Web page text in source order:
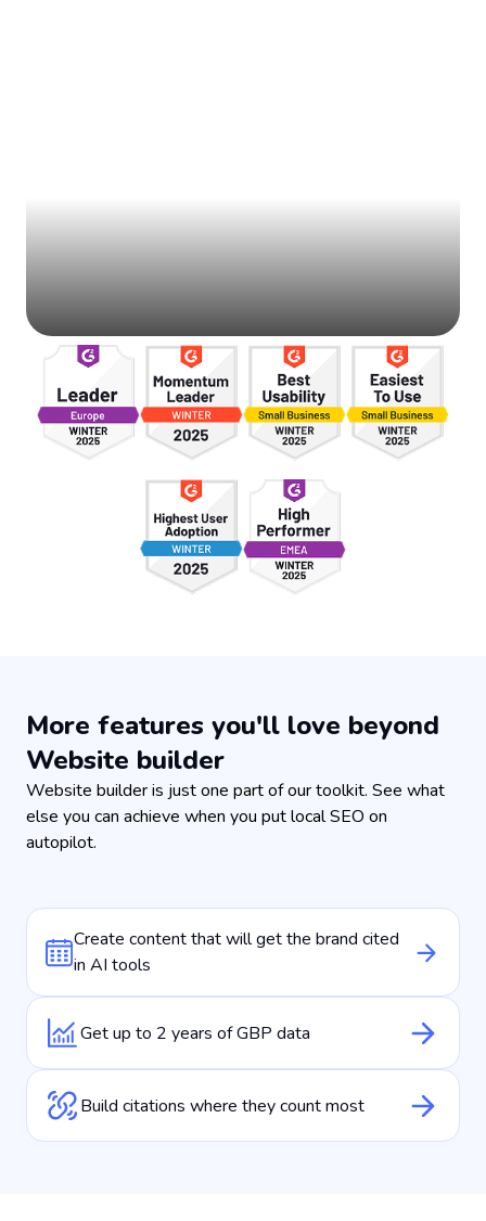
More features you'll love beyond
Website builder
Website builder is just one part of our toolkit. See what
else you can achieve when you put local SEO on
autopilot.
Create content that will get the brand cited
in AI tools
Get up to 2 years of GBP data
Build citations where they count most